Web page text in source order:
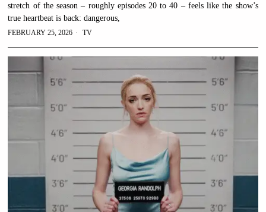
stretch of the season – roughly episodes 20 to 40 – feels like the show’s
true heartbeat is back: dangerous,
FEBRUARY 25, 2026 TV